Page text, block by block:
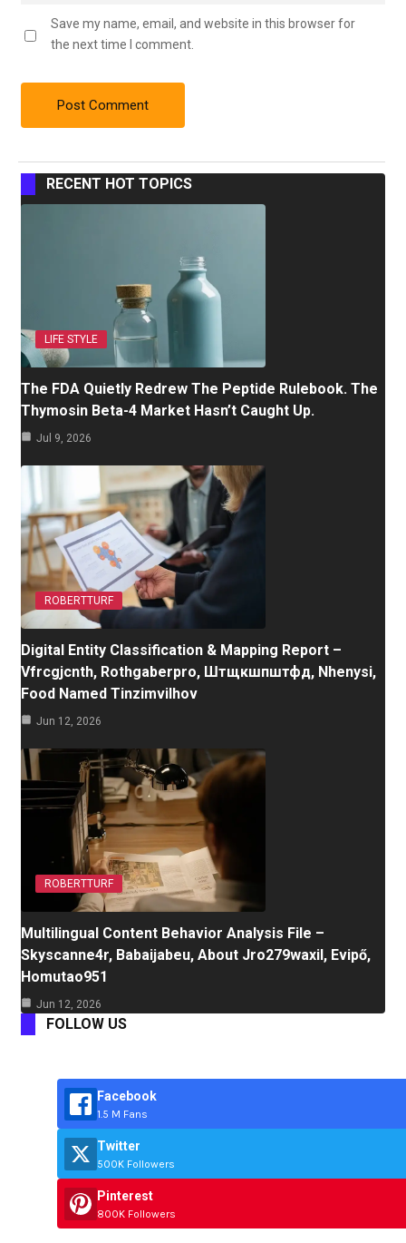
Save my name, email, and website in this browser for
the next time I comment.
RECENT HOT TOPICS
LIFE STYLE
The FDA Quietly Redrew The Peptide Rulebook. The
Thymosin Beta-4 Market Hasn’t Caught Up.
Jul 9, 2026
ROBERTTURF
Digital Entity Classification & Mapping Report –
Vfrcgjcnth, Rothgaberpro, Штщкшпштфд, Nhenysi,
Food Named Tinzimvilhov
Jun 12, 2026
ROBERTTURF
Multilingual Content Behavior Analysis File –
Skyscanne4r, Babaijabeu, About Jro279waxil, Evipő,
Homutao951
Jun 12, 2026
FOLLOW US
Facebook
1.5 M Fans
Twitter
500K Followers
Pinterest
800K Followers